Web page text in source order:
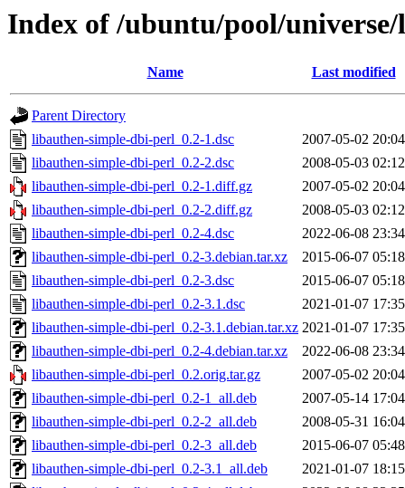
Index of /ubuntu/pool/
Name Last modified
Parent Directory
libauthen-simple-dbi-perl_0.2-1.dsc
2007-05-02 20:04
libauthen-simple-dbi-perl_0.2-2.dsc
2008-05-03 02:12
libauthen-simple-dbi-perl_0.2-1.diff.gz
2007-05-02 20:04
libauthen-simple-dbi-perl_0.2-2.diff.gz
2008-05-03 02:12
libauthen-simple-dbi-perl_0.2-4.dsc
2022-06-08 23:34
libauthen-simple-dbi-perl_0.2-3.debian.tar.xz
2015-06-07 05:18
libauthen-simple-dbi-perl_0.2-3.dsc
2015-06-07 05:18
libauthen-simple-dbi-perl_0.2-3.1.dsc
2021-01-07 17:35
libauthen-simple-dbi-perl_0.2-3.1.debian.tar.xz 2021-01-07 17:35
libauthen-simple-dbi-perl_0.2-4.debian.tar.xz
2022-06-08 23:34
libauthen-simple-dbi-perl_0.2.orig.tar.gz
2007-05-02 20:04
libauthen-simple-dbi-perl_0.2-1_all.deb
2007-05-14 17:04
libauthen-simple-dbi-perl_0.2-2_all.deb
2008-05-31 16:04
libauthen-simple-dbi-perl_0.2-3_all.deb
2015-06-07 05:48
libauthen-simple-dbi-perl_0.2-3.1_all.deb
2021-01-07 18:15